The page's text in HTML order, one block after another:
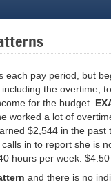
pay period, but
the overtime,
for the budget.
worked a lot of
$2,544 in the
in to report she is
hours per week.
and there is no